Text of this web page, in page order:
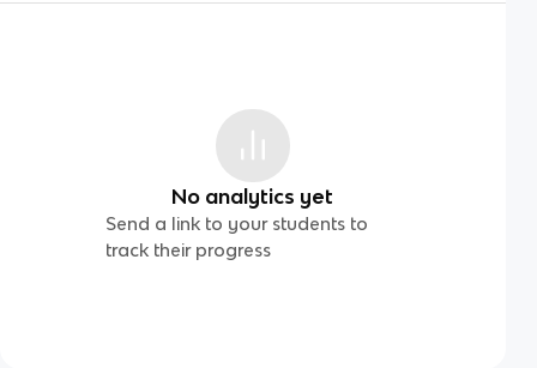
No analytics yet
Send a link to your students to
track their progress